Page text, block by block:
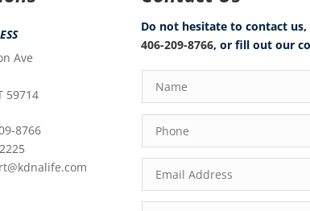
Ave
59714
8766
Do not hesitate to contact us,
406-209-8766, or fill out our